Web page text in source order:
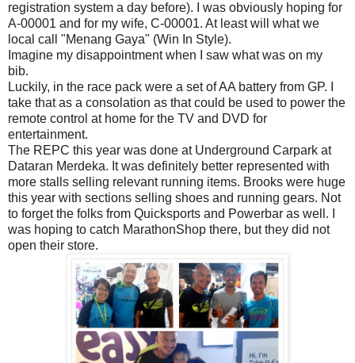
registration system a day before). I was obviously hoping for
A-00001 and for my wife, C-00001. At least will what we
local call "Menang Gaya" (Win In Style).
Imagine my disappointment when I saw what was on my
bib.
Luckily, in the race pack were a set of AA battery from GP. I
take that as a consolation as that could be used to power the
remote control at home for the TV and DVD for
entertainment.
The REPC this year was done at Underground Carpark at
Dataran Merdeka. It was definitely better represented with
more stalls selling relevant running items. Brooks were huge
this year with sections selling shoes and running gears. Not
to forget the folks from Quicksports and Powerbar as well. I
was hoping to catch MarathonShop there, but they did not
open their store.